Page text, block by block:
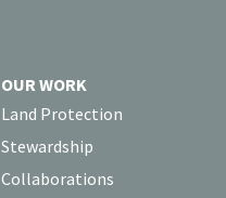
OUR WORK
Land Protection
Stewardship
Collaborations